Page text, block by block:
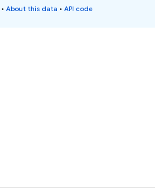
• About this data • API code